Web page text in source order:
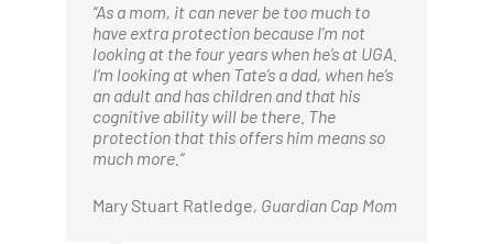
“As a mom, it can never be too much to
have extra protection because I’m not
looking at the four years when he’s at UGA.
I’m looking at when Tate’s a dad, when he’s
an adult and has children and that his
cognitive ability will be there. The
protection that this offers him means so
much more. “
Mary Stuart Ratledge, Guardian Cap Mom